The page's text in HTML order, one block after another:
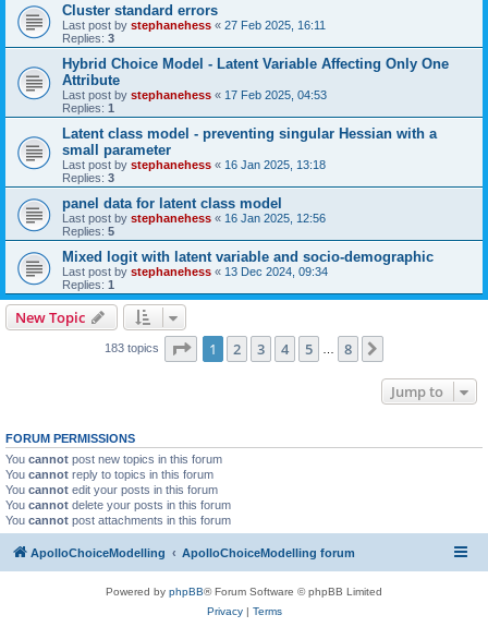
Cluster standard errors
Last post by stephanehess « 27 Feb 2025, 16:11
Replies: 3
Hybrid Choice Model - Latent Variable Affecting Only One
Attribute
Last post by stephanehess « 17 Feb 2025, 04:53
Replies: 1
Latent class model - preventing singular Hessian with a
small parameter
Last post by stephanehess « 16 Jan 2025, 13:18
Replies: 3
panel data for latent class model
Last post by stephanehess « 16 Jan 2025, 12:56
Replies: 5
Mixed logit with latent variable and socio-demographic
Last post by stephanehess « 13 Dec 2024, 09:34
Replies: 1
New Topic
183 topics Page 1of 8
1 2 3 4 5 8
Jump to
FORUM PERMISSIONS
You cannot post new topics in this forum
You cannot reply to topics in this forum
You cannot edit your posts in this forum
You cannot delete your posts in this forum
You cannot post attachments in this forum
ApolloChoiceModelling ApolloChoiceModelling forum
Powered by phpBB® Forum Software © phpBB Limited
Privacy| Terms